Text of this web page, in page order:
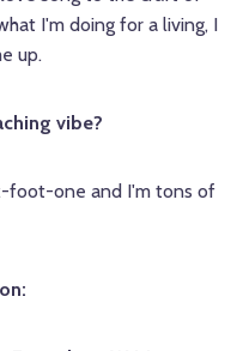
I'm doing for a living, I
up.
vibe?
foot-one and I'm tons of